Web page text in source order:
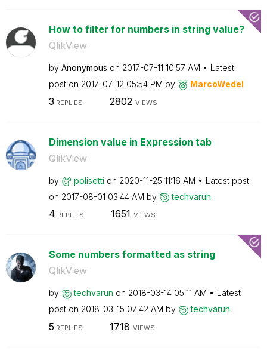
How to filter for numbers in string value?
QlikView
by Anonymous on ‎2017-07-11 10:57 AM
Latest
post on ‎2017-07-12 05:54 PM by MarcoWedel
3 REPLIES 2802 VIEWS
Dimension value in Expression tab
QlikView
by polisetti on ‎2020-11-25 11:16 AM
Latest post
on ‎2017-08-01 03:44 AM by techvarun
4 REPLIES 1651 VIEWS
Some numbers formatted as string
QlikView
by techvarun on ‎2018-03-14 05:11 AM
Latest
post on ‎2018-03-15 07:42 AM by techvarun
5 REPLIES 1718 VIEWS